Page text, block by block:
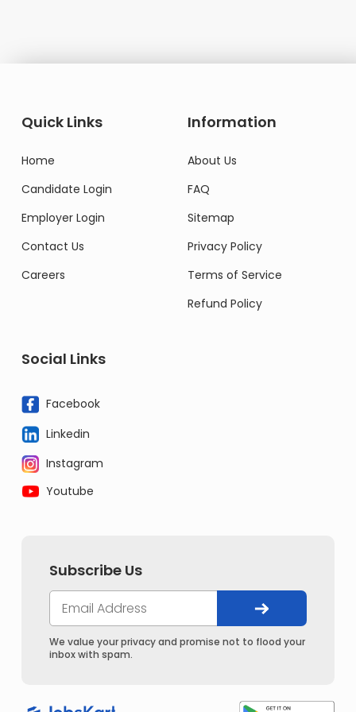
Quick Links
Home
Candidate Login
Employer Login
Contact Us
Careers
Information
About Us
FAQ
Sitemap
Privacy Policy
Terms of Service
Refund Policy
Social Links
Facebook
Linkedin
Instagram
Youtube
Subscribe Us
We value your privacy and promise not to flood your
inbox with spam.